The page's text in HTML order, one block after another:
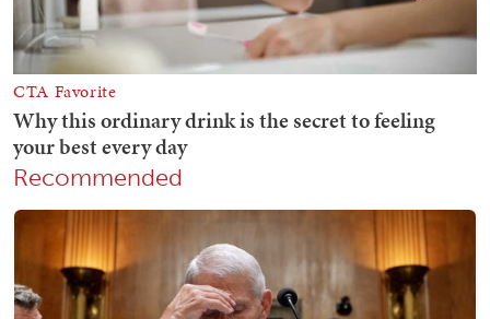
Recommended